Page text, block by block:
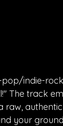
indie-
The track
your